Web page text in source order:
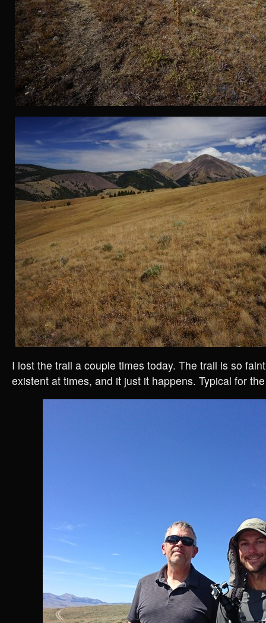
I lost the trail a couple times today. The trail is so
existent at times, and it just it happens. Typical for